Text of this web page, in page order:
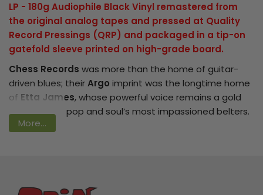
LP - 180gAudiophile Black Vinyl remastered from
the original analog tapes and pressed at Quality
Record Pressings (QRP) and packaged in a tip-on
gatefold sleeve printed on high-grade board.
Chess Records was more than the home of guitar-
driven blues; theirArgo imprint was the longtime home
of Etta James, whose powerful voice remains a gold
standard for pop and soul’s most impassioned belters.
1960’sAt Last
More...
Login required
Log in to your account to add products
to your wishlist and view your previously
saved items.
Login